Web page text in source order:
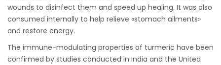
wounds to disinfect them and speed up healing. It was also
consumed internally to help relieve «stomach ailments»
and restore energy.
The immune-modulating properties of turmeric have been
confirmed by studies conducted in India and the United